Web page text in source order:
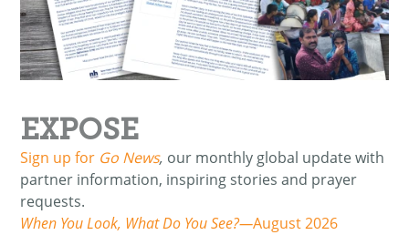
EXPOSE
Sign up for Go News, our monthly global update with
partner information, inspiring stories and prayer
requests.
When You Look, What Do You See?—August 2026